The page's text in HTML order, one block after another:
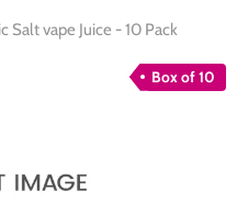
vape Juice - 10 Pack
Box of 10